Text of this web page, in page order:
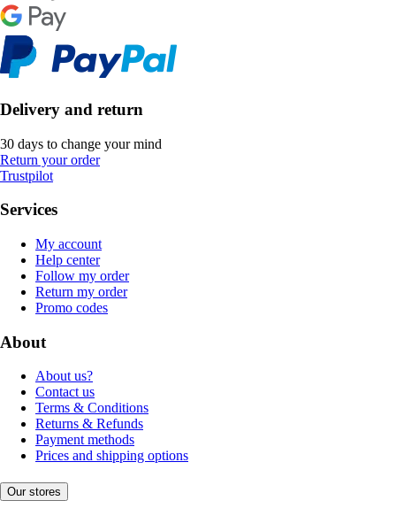
Delivery and return
30 days to change your mind
Return your order
Trustpilot
Services
My account
Help center
Follow my order
Return my order
Promo codes
About
About us?
Contact us
Terms & Conditions
Returns & Refunds
Payment methods
Prices and shipping options
Our stores